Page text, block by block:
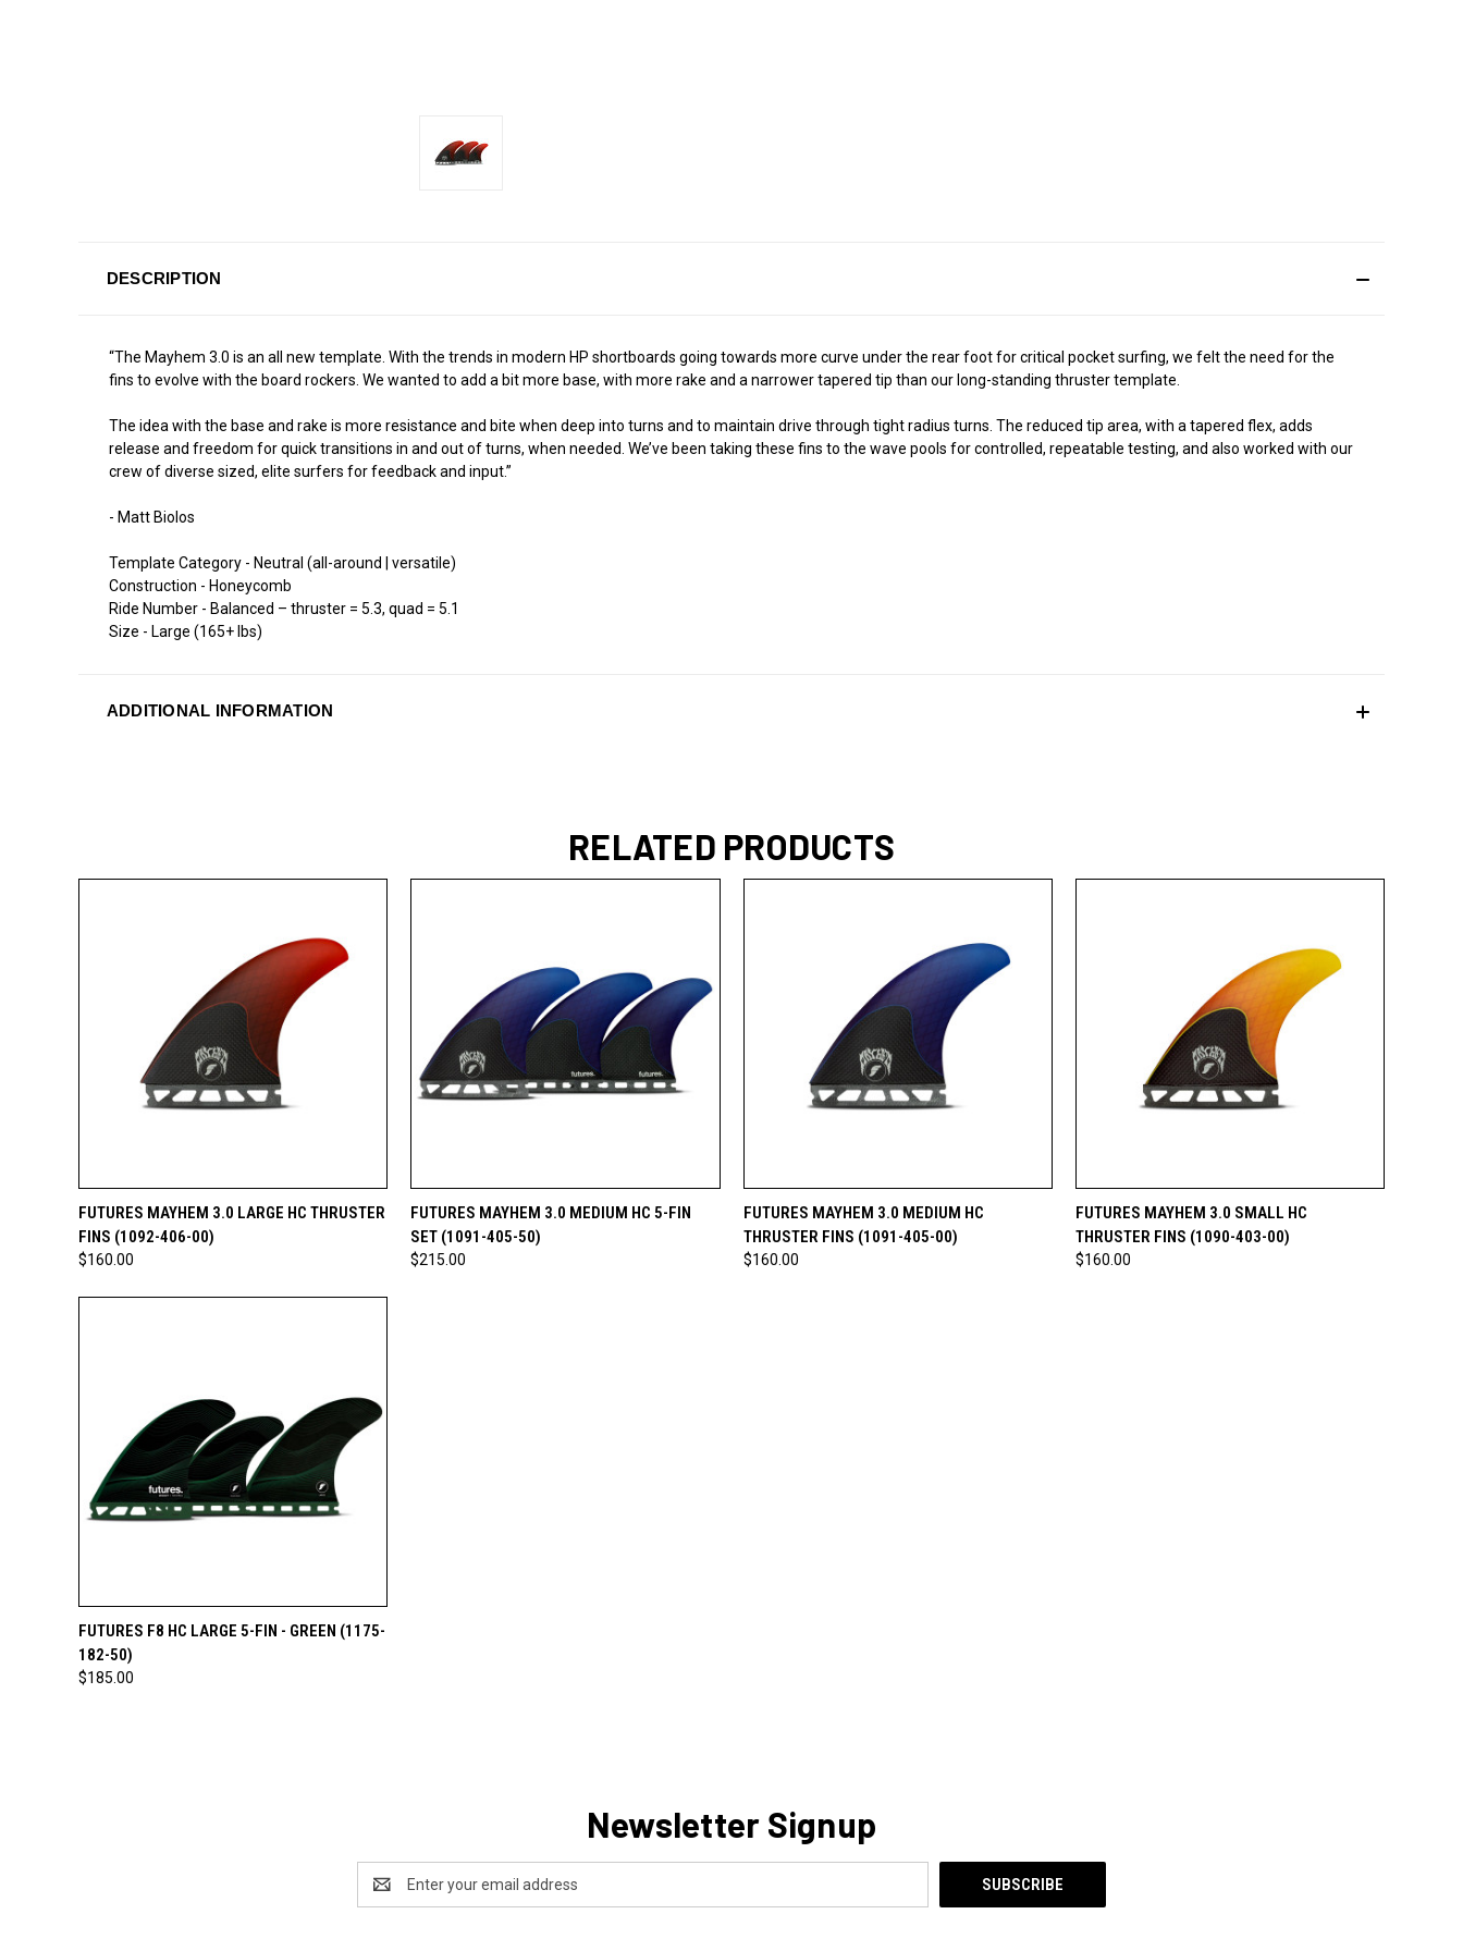
DESCRIPTION
“The Mayhem 3.0 is an all new template. With the trends in modern HP shortboards going towards more curve under the rear foot for critical pocket surfing, we felt the need for the
fins to evolve with the board rockers. We wanted to add a bit more base, with more rake and a narrower tapered tip than our long-standing thruster template.
The idea with the base and rake is more resistance and bite when deep into turns and to maintain drive through tight radius turns. The reduced tip area, with a tapered flex, adds
release and freedom for quick transitions in and out of turns, when needed. We’ve been taking these fins to the wave pools for controlled, repeatable testing, and also worked with our
crew of diverse sized, elite surfers for feedback and input.”
- Matt Biolos
Template Category - Neutral (all-around | versatile)
Construction - Honeycomb
Ride Number - Balanced – thruster = 5.3, quad = 5.1
Size - Large (165+ lbs)
ADDITIONAL INFORMATION
RELATED PRODUCTS
QUICK VIEW ADD TO CART
FUTURES MAYHEM 3.0 LARGE HC THRUSTER
FINS (1092-406-00)
$160.00
QUICK VIEW ADD TO CART
FUTURES MAYHEM 3.0 MEDIUM HC 5-FIN
SET (1091-405-50)
$215.00
QUICK VIEW ADD TO CART
FUTURES MAYHEM 3.0 MEDIUM HC
THRUSTER FINS (1091-405-00)
$160.00
QUICK VIEW ADD TO CART
FUTURES MAYHEM 3.0 SMALL HC
THRUSTER FINS (1090-403-00)
$160.00
QUICK VIEW ADD TO CART
FUTURES F8 HC LARGE 5-FIN - GREEN (1175-
182-50)
$185.00
Newsletter Signup
Address